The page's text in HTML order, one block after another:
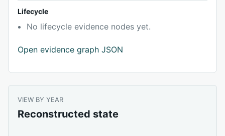
Lifecycle
No lifecycle evidence nodes yet.
Open evidence graph JSON
VIEW BY YEAR
Reconstructed state